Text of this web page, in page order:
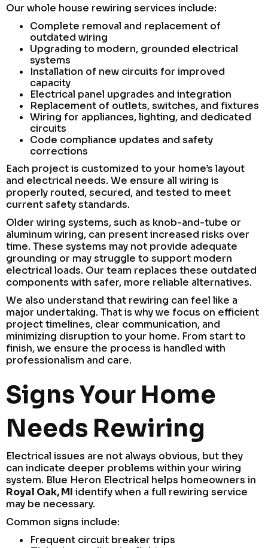
Our whole house rewiring services include:
Complete removal and replacement of
outdated wiring
Upgrading to modern, grounded electrical
systems
Installation of new circuits for improved
capacity
Electrical panel upgrades and integration
Replacement of outlets, switches, and fixtures
Wiring for appliances, lighting, and dedicated
circuits
Code compliance updates and safety
corrections
Each project is customized to your home’s layout
and electrical needs. We ensure all wiring is
properly routed, secured, and tested to meet
current safety standards.
Older wiring systems, such as knob-and-tube or
aluminum wiring, can present increased risks over
time. These systems may not provide adequate
grounding or may struggle to support modern
electrical loads. Our team replaces these outdated
components with safer, more reliable alternatives.
We also understand that rewiring can feel like a
major undertaking. That is why we focus on efficient
project timelines, clear communication, and
minimizing disruption to your home. From start to
finish, we ensure the process is handled with
professionalism and care.
Signs Your Home
Needs Rewiring
Electrical issues are not always obvious, but they
can indicate deeper problems within your wiring
system. Blue Heron Electrical helps homeowners in
Royal Oak, MI identify when a full rewiring service
may be necessary.
Common signs include:
Frequent circuit breaker trips